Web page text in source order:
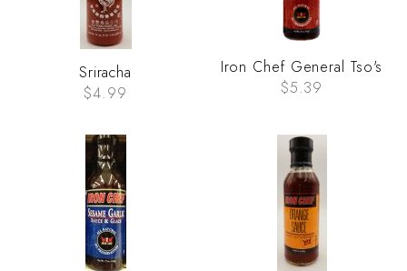
Sriracha
$4.99
Iron Chef General Tso's
$5.39